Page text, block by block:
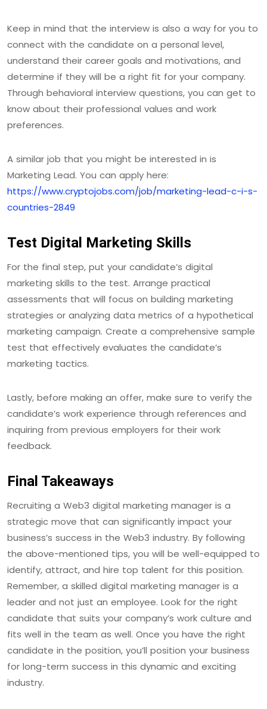
Keep in mind that the interview is also a way for you to
connect with the candidate on a personal level,
understand their career goals and motivations, and
determine if they will be a right fit for your company.
Through behavioral interview questions, you can get to
know about their professional values and work
preferences.
A similar job that you might be interested in is
Marketing Lead. You can apply here:
https://www.cryptojobs.com/job/marketing-lead-c-i-s-
countries-2849
Test Digital Marketing Skills
For the final step, put your candidate’s digital
marketing skills to the test. Arrange practical
assessments that will focus on building marketing
strategies or analyzing data metrics of a hypothetical
marketing campaign. Create a comprehensive sample
test that effectively evaluates the candidate’s
marketing tactics.
Lastly, before making an offer, make sure to verify the
candidate’s work experience through references and
inquiring from previous employers for their work
feedback.
Final Takeaways
Recruiting a Web3 digital marketing manager is a
strategic move that can significantly impact your
business’s success in the Web3 industry. By following
the above-mentioned tips, you will be well-equipped to
identify, attract, and hire top talent for this position.
Remember, a skilled digital marketing manager is a
leader and not just an employee. Look for the right
candidate that suits your company’s work culture and
fits well in the team as well. Once you have the right
candidate in the position, you’ll position your business
for long-term success in this dynamic and exciting
industry.